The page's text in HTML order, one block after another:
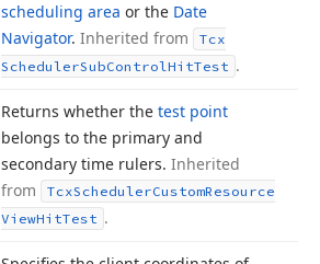
scheduling area or the Date
Navigator. Inherited from
Tcx
SchedulerSubControlHitTest .
Returns whether the test point
belongs to the primary and
secondary time rulers. Inherited
from
TcxSchedulerCustomResource
ViewHitTest .